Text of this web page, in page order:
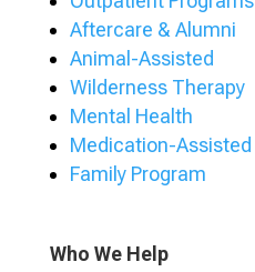
Aftercare & Alumni
Animal-Assisted
Wilderness Therapy
Mental Health
Medication-Assisted
Family Program
Who We Help